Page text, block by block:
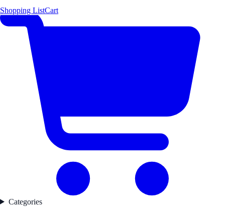
Shopping ListCart
Categories